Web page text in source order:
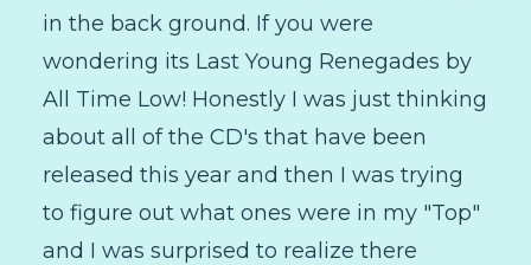
in the back ground. If you were
wondering its Last Young Renegades by
All Time Low! Honestly I was just thinking
about all of the CD's that have been
released this year and then I was trying
to figure out what ones were in my "Top"
and I was surprised to realize there